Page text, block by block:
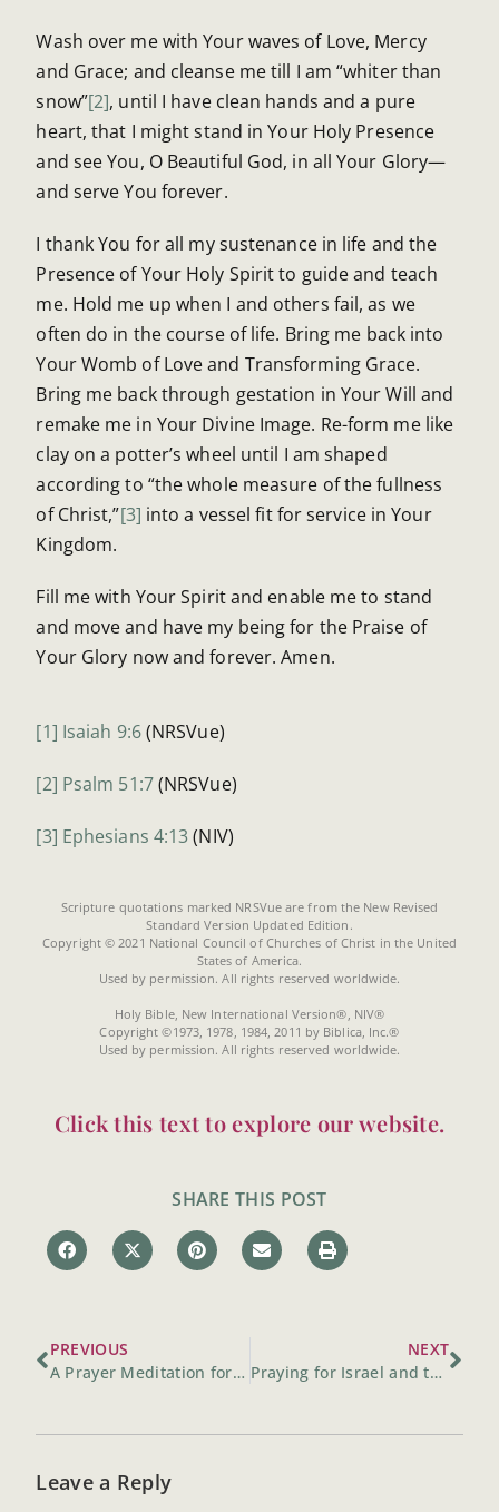
Wash over me with Your waves of Love, Mercy
and Grace; and cleanse me till I am “whiter than
snow”[2], until I have clean hands and a pure
heart, that I might stand in Your Holy Presence
and see You, O Beautiful God, in all Your Glory—
and serve You forever.
I thank You for all my sustenance in life and the
Presence of Your Holy Spirit to guide and teach
me. Hold me up when I and others fail, as we
often do in the course of life. Bring me back into
Your Womb of Love and Transforming Grace.
Bring me back through gestation in Your Will and
remake me in Your Divine Image. Re-form me like
clay on a potter’s wheel until I am shaped
according to “the whole measure of the fullness
of Christ,”[3] into a vessel fit for service in Your
Kingdom.
Fill me with Your Spirit and enable me to stand
and move and have my being for the Praise of
Your Glory now and forever. Amen.
[1] Isaiah 9:6(NRSVue)
[2] Psalm 51:7(NRSVue)
[3] Ephesians 4:13(NIV)
Scripture quotations marked NRSVue are from the New Revised
Standard Version Updated Edition.
Copyright © 2021 National Council of Churches of Christ in the United
States of America.
Used by permission. All rights reserved worldwide.
Holy Bible, New International Version®, NIV®
Copyright ©1973, 1978, 1984, 2011 by Biblica, Inc.®
Used by permission. All rights reserved worldwide.
Click this text to explore our website.
SHARE THIS POST
PREVIOUS
A Prayer Meditation for the World
NEXT
Praying for Israel and the Middle East Begins at Home
Leave a Reply